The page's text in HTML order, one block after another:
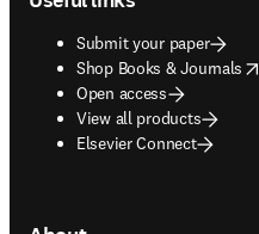
Submit your paper
Shop Books & Journals
opens in new tab/window
Open access
View all products
Elsevier Connect